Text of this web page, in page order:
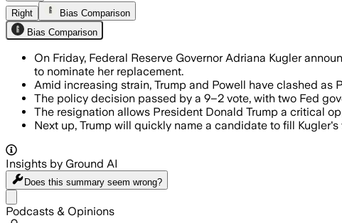
Right
Bias Comparison
Bias Comparison
On Friday, Federal Reserve Governor Adriana Kugler
to nominate her replacement.
Amid increasing strain, Trump and Powell have clashed
The policy decision passed by a 9–2 vote, with two Fed
The resignation allows President Donald Trump a critical
Next up, Trump will quickly name a candidate to fill
Insights by Ground AI
Does this summary seem wrong?
Podcasts & Opinions